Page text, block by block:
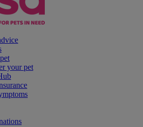
your pet